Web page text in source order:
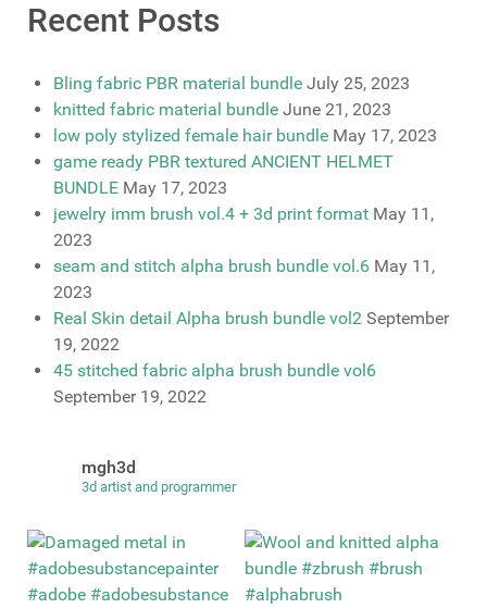
Recent Posts
Bling fabric PBR material bundle July 25, 2023
knitted fabric material bundle June 21, 2023
low poly stylized female hair bundle May 17, 2023
game ready PBR textured ANCIENT HELMET
BUNDLE May 17, 2023
jewelry imm brush vol.4 + 3d print format May 11,
2023
seam and stitch alpha brush bundle vol.6 May 11,
2023
Real Skin detail Alpha brush bundle vol2 September
19, 2022
45 stitched fabric alpha brush bundle vol6
September 19, 2022
mgh3d
3d artist and programmer